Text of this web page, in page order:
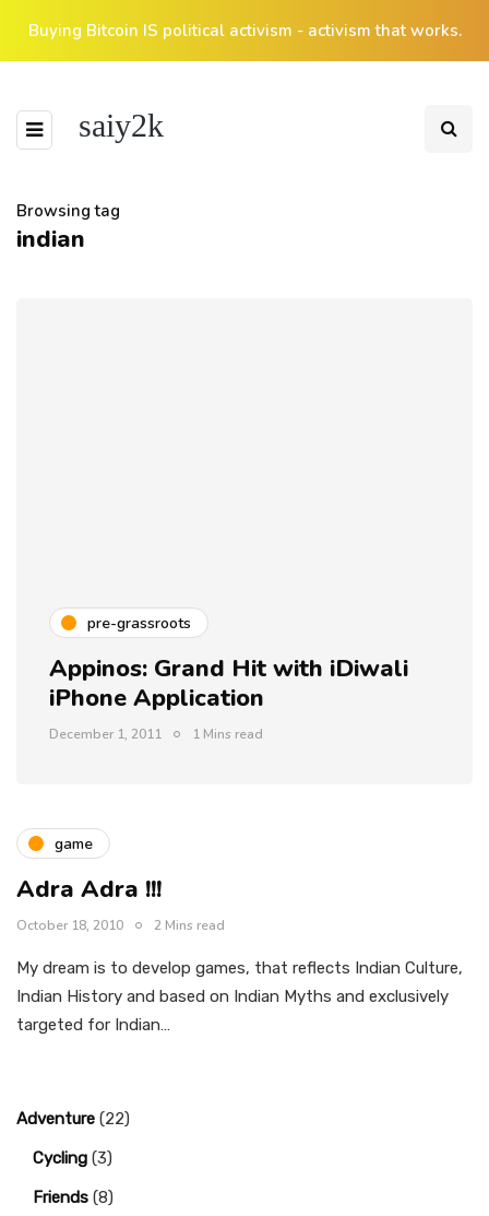
Buying Bitcoin IS political activism - activism that works.
saiy2k
Browsing tag
indian
pre-grassroots
Appinos: Grand Hit with iDiwali
iPhone Application
December 1, 2011 1 Mins read
game
Adra Adra !!!
October 18, 2010 2 Mins read
My dream is to develop games, that reflects Indian Culture,
Indian History and based on Indian Myths and exclusively
targeted for Indian…
Adventure (22)
Cycling (3)
Friends (8)